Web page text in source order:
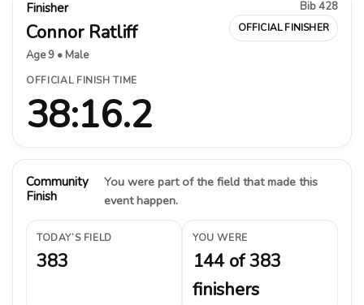
Finisher
Connor Ratliff
Age 9 • Male
Bib 428
OFFICIAL FINISHER
OFFICIAL FINISH TIME
38:16.2
Community
Finish
You were part of the field that made this
event happen.
TODAY’S FIELD
383
YOU WERE
144 of 383
finishers